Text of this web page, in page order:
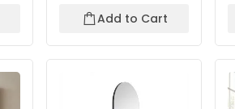
Add to Cart